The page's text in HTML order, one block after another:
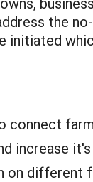
the
initiated
connect
increase
different